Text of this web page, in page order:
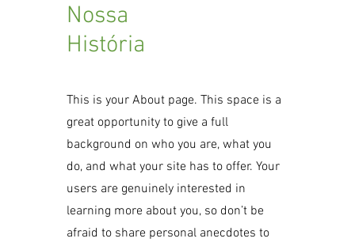
​Nossa
História
This is your About page. This space is a
great opportunity to give a full
background on who you are, what you
do, and what your site has to offer. Your
users are genuinely interested in
learning more about you, so don’t be
afraid to share personal anecdotes to